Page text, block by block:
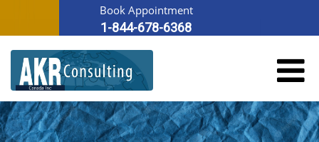
Book Appointment
1-844-678-6368